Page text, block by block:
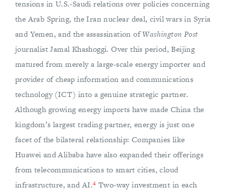
tensions in U.S.-Saudi relations over policies concerning
the Arab Spring, the Iran nuclear deal, civil wars in Syria
and Yemen, and the assassination ofWashington Post
journalist Jamal Khashoggi. Over this period, Beijing
matured from merely a large-scale energy importer and
provider of cheap information and communications
technology (ICT) into a genuine strategic partner.
Although growing energy imports have made China the
kingdom’s largest trading partner, energy is just one
facet of the bilateral relationship: Companies like
Huawei and Alibaba have also expanded their offerings
from telecommunications to smart cities, cloud
infrastructure, and AI.4 Two-way investment in each